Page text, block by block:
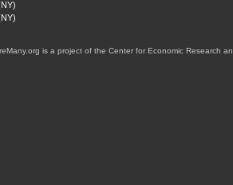
is a project of the Center for Economic Research